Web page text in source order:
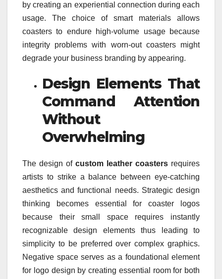
by creating an experiential connection during each
usage. The choice of smart materials allows
coasters to endure high-volume usage because
integrity problems with worn-out coasters might
degrade your business branding by appearing.
Design Elements That
Command Attention
Without
Overwhelming
The design of custom leather coasters requires
artists to strike a balance between eye-catching
aesthetics and functional needs. Strategic design
thinking becomes essential for coaster logos
because their small space requires instantly
recognizable design elements thus leading to
simplicity to be preferred over complex graphics.
Negative space serves as a foundational element
for logo design by creating essential room for both